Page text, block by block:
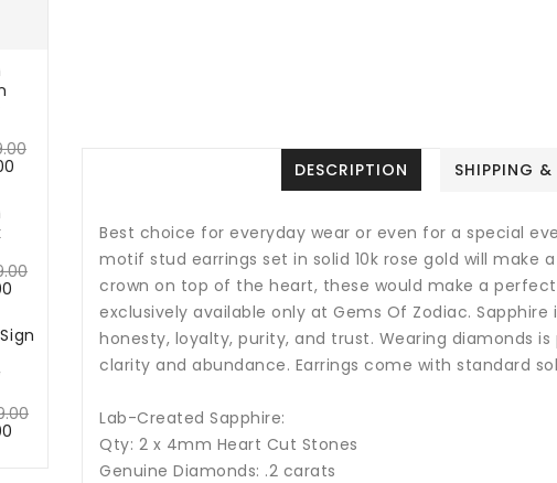
DESCRIPTION SHIPPING &
Best choice for everyday wear or even for a special
motif stud earrings set in solid 10k rose gold will
crown on top of the heart, these would make a
exclusively available only at Gems Of Zodiac.
honesty, loyalty, purity, and trust. Wearing diamonds
clarity and abundance. Earrings come with standard
Lab-Created Sapphire:
Qty: 2 x 4mm Heart Cut Stones
Genuine Diamonds: .2 carats